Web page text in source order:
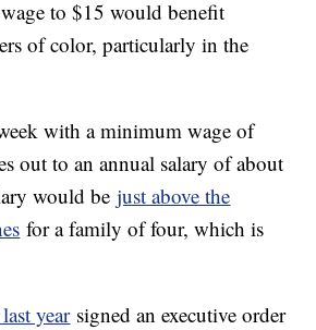
to $15 would benefit
of color, particularly in the
with a minimum wage of
out to an annual salary of about
would bejust above the
for a family of four, which is
yearsigned an executive order